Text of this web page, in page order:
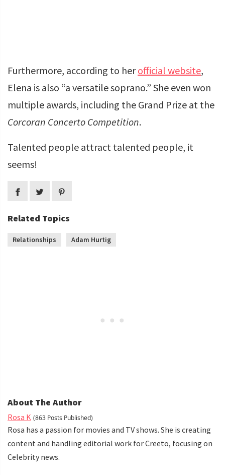
Furthermore, according to herofficial website,
Elena is also “a versatile soprano.” She even won
multiple awards, including the Grand Prize at the
Corcoran Concerto Competition.
Talented people attract talented people, it
seems!
Related Topics
Relationships Adam Hurtig
About The Author
Rosa K (863 Posts Published)
Rosa has a passion for movies and TV shows. She is creating
content and handling editorial work for Creeto, focusing on
Celebrity news.